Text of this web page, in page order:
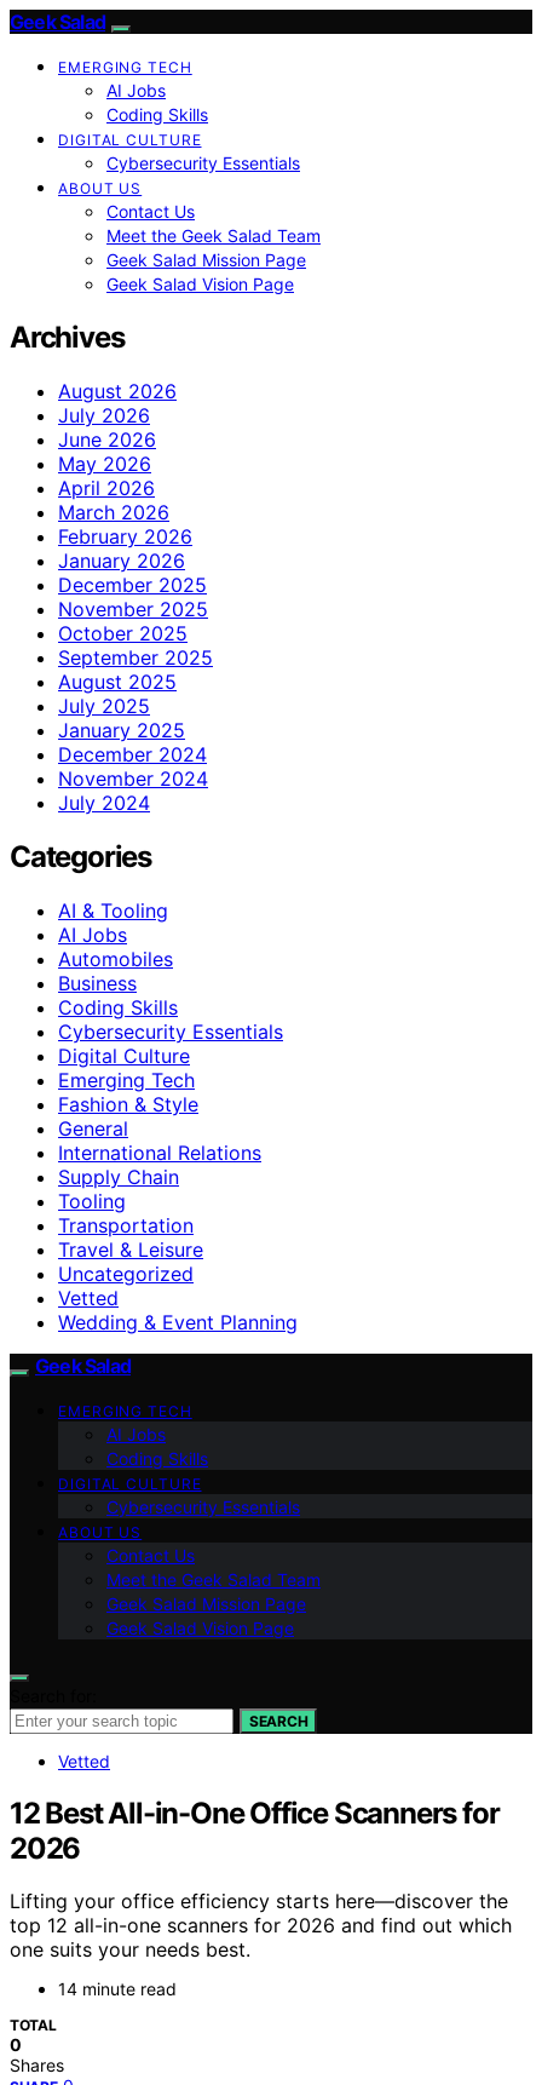
Geek Salad
EMERGING TECH
AI Jobs
Coding Skills
DIGITAL CULTURE
Cybersecurity Essentials
ABOUT US
Contact Us
Meet the Geek Salad Team
Geek Salad Mission Page
Geek Salad Vision Page
Archives
August 2026
July 2026
June 2026
May 2026
April 2026
March 2026
February 2026
January 2026
December 2025
November 2025
October 2025
September 2025
August 2025
July 2025
January 2025
December 2024
November 2024
July 2024
Categories
AI & Tooling
AI Jobs
Automobiles
Business
Coding Skills
Cybersecurity Essentials
Digital Culture
Emerging Tech
Fashion & Style
General
International Relations
Supply Chain
Tooling
Transportation
Travel & Leisure
Uncategorized
Vetted
Wedding & Event Planning
Geek Salad
EMERGING TECH
AI Jobs
Coding Skills
DIGITAL CULTURE
Cybersecurity Essentials
ABOUT US
Contact Us
Meet the Geek Salad Team
Geek Salad Mission Page
Geek Salad Vision Page
SEARCH
Vetted
12 Best All-in-One Office Scanners for
2026
Lifting your office efficiency starts here—discover the
top 12 all-in-one scanners for 2026 and find out which
one suits your needs best.
14 minute read
TOTAL
0
Shares